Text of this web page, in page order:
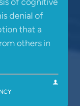
denial of
that a
others in